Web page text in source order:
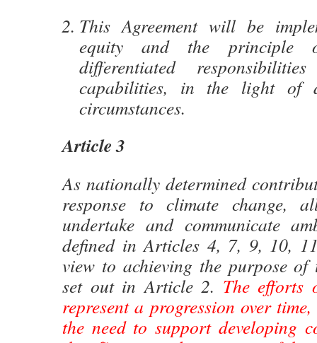
This Agreement will be
equity and the principle
differentiated
capabilities, in the light of
circumstances.
Article 3
As nationally determined
response to climate change,
undertake and communicate
defined in Articles 4, 7, 9, 10,
view to achieving the purpose of
set out in Article 2. The
represent a progression over
the need to support developing